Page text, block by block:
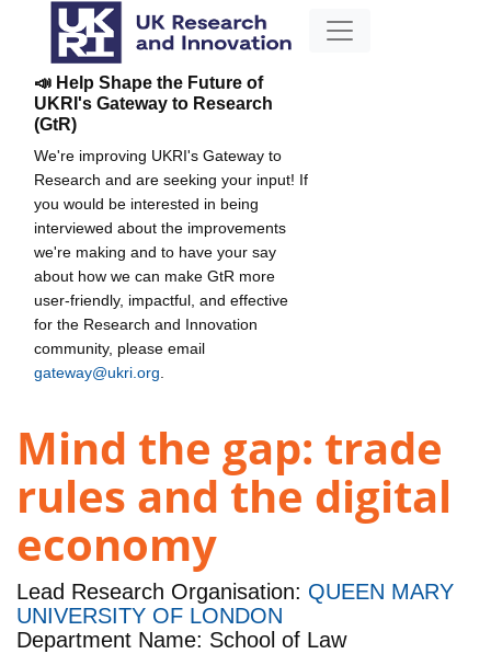
📣 Help Shape the Future of
UKRI's Gateway to Research
(GtR)
We're improving UKRI's Gateway to
Research and are seeking your input! If
you would be interested in being
interviewed about the improvements
we're making and to have your say
about how we can make GtR more
user-friendly, impactful, and effective
for the Research and Innovation
community, please email
gateway@ukri.org
Mind the gap: trade
rules and the digital
economy
Lead Research Organisation: QUEEN MARY
UNIVERSITY OF LONDON
Department Name: School of Law